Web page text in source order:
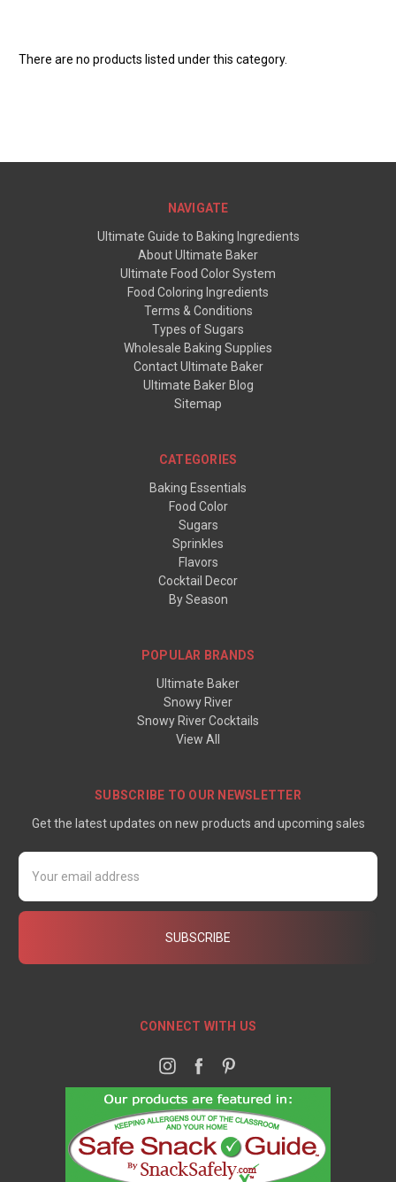
There are no products listed under this category.
NAVIGATE
Ultimate Guide to Baking Ingredients
About Ultimate Baker
Ultimate Food Color System
Food Coloring Ingredients
Terms & Conditions
Types of Sugars
Wholesale Baking Supplies
Contact Ultimate Baker
Ultimate Baker Blog
Sitemap
CATEGORIES
Baking Essentials
Food Color
Sugars
Sprinkles
Flavors
Cocktail Decor
By Season
POPULAR BRANDS
Ultimate Baker
Snowy River
Snowy River Cocktails
View All
SUBSCRIBE TO OUR NEWSLETTER
Get the latest updates on new products and upcoming sales
Email
Address
CONNECT WITH US